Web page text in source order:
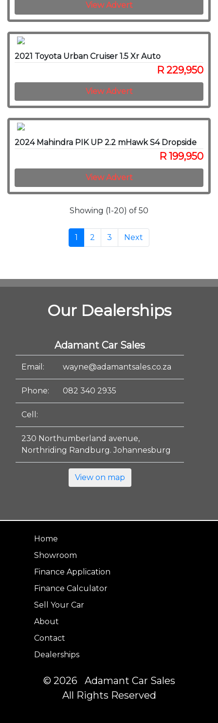
View Advert
2021 Toyota Urban Cruiser 1.5 Xr Auto
R 229,950
View Advert
2024 Mahindra PIK UP 2.2 mHawk S4 Dropside
R 199,950
View Advert
Showing (1-20) of 50
1 2 3 Next
Our Dealerships
Adamant Car Sales
Email: wayne@adamantsales.co.za
Phone: 082 340 2935
Cell:
230 Northumberland avenue,
Northriding Randburg. Johannesburg
View on map
Home
Showroom
Finance Application
Finance Calculator
Sell Your Car
About
Contact
Dealerships
© 2026 Adamant Car Sales
All Rights Reserved